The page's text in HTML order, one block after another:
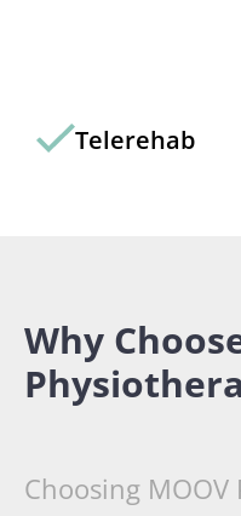
Telerehab
Why
Choosing